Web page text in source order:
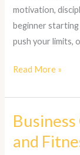
motivation,
beginner
push your limits,
Read More »
and
Business
Opportunities
in